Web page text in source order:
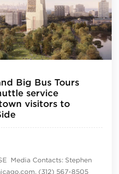
Big Bus Tours
service
visitors to
Media Contacts: Stephen
(312) 567-8505